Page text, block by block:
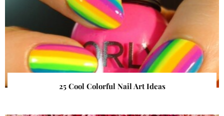
25 Cool Colorful Nail Art Ideas